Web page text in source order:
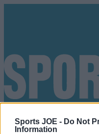
Sports JOE - Do Not
Information